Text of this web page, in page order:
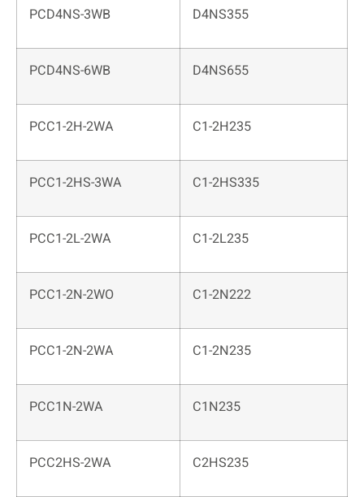
PCD4NS-3WB D4NS355
PCD4NS-6WB D4NS655
PCC1-2H-2WA C1-2H235
PCC1-2HS-3WA C1-2HS335
PCC1-2L-2WA C1-2L235
PCC1-2N-2WO C1-2N222
PCC1-2N-2WA C1-2N235
PCC1N-2WA C1N235
PCC2HS-2WA C2HS235